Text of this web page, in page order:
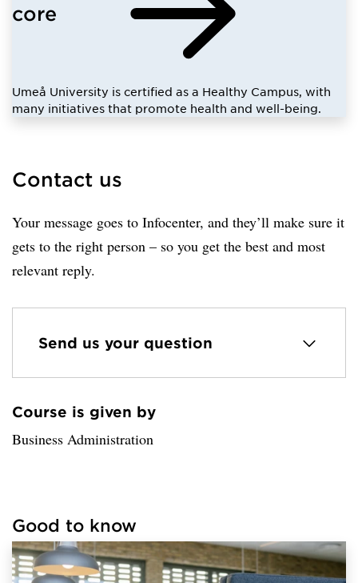
core
Umeå University is certified as a Healthy Campus, with
many initiatives that promote health and well-being.
Contact us
Your message goes to Infocenter, and they’ll make sure it
gets to the right person – so you get the best and most
relevant reply.
Send us your question
Loaded sender successfully.
Course is given by
Business Administration
links successfully.
Good to know